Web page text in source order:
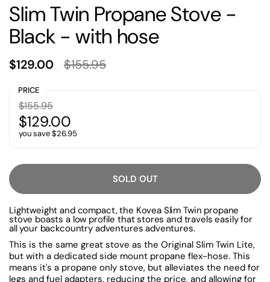
Slim Twin Propane Stove -
Black - with hose
$129.00 $155.95
PRICE
$129.00
$155.95
you save $26.95
SOLD OUT
Lightweight and compact, the Kovea Slim Twin propane
stove boasts a low profile that stores and travels easily for
all your backcountry adventures adventures.
This is the same great stove as the Original Slim Twin Lite,
but with a dedicated side mount propane flex-hose. This
means it's a propane only stove, but alleviates the need for
legs and fuel adapters, reducing the price, and allowing for